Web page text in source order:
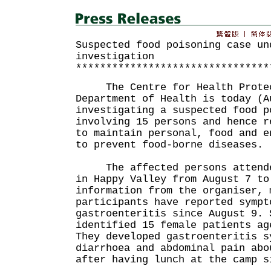
Suspected food poisoning case
investigation
The Centre for Health
Department of Health is today
investigating a suspected food
involving 15 persons and hence
to maintain personal, food and
to prevent food-borne diseases.
The affected persons
in Happy Valley from August 7
information from the organiser,
participants have reported
gastroenteritis since August 9.
identified 15 female patients
They developed gastroenteritis
diarrhoea and abdominal pain
after having lunch at the camp